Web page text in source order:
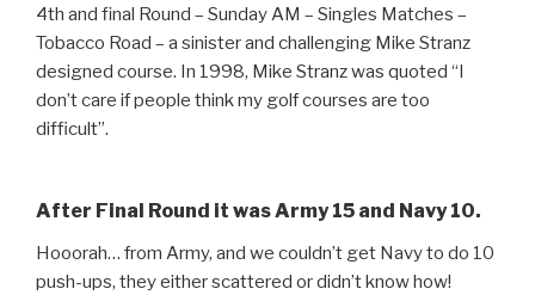
4th and final Round – Sunday AM – Singles Matches –
Tobacco Road – a sinister and challenging Mike Stranz
designed course. In 1998, Mike Stranz was quoted “I
don’t care if people think my golf courses are too
difficult”.
After Final Round it was Army 15 and Navy 10.
Hooorah… from Army, and we couldn’t get Navy to do 10
push-ups, they either scattered or didn’t know how!